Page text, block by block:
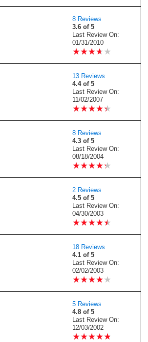
8 Reviews
3.6 of 5
Last Review On:
01/31/2010
★★★★ ★
★★★★ ★
13 Reviews
4.4 of 5
Last Review On:
11/02/2007
★★★★★
★★★★★
8 Reviews
4.3 of 5
Last Review On:
08/18/2004
★★★★★
★★★★★
2 Reviews
4.5 of 5
Last Review On:
04/30/2003
★★★★★
★★★★★
18 Reviews
4.1 of 5
Last Review On:
02/02/2003
★★★★★
★★★★★
5 Reviews
4.8 of 5
Last Review On:
12/03/2002
★★★★★
★★★★★